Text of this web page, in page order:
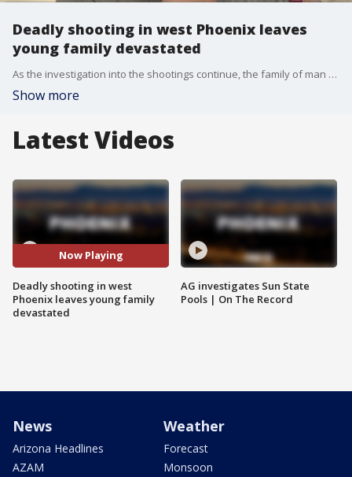
Deadly shooting in west Phoenix leaves
young family devastated
As the investigation into the shootings continue, the family of man who was shot and killed inside a car on the side of the road is speaking out. FOX 10's Justin Lum reports.
Show more
Latest Videos
Now Playing
Deadly shooting in west
Phoenix leaves young family
devastated
AG investigates Sun State
Pools | On The Record
News
Arizona Headlines
AZAM
Weather
Forecast
Monsoon